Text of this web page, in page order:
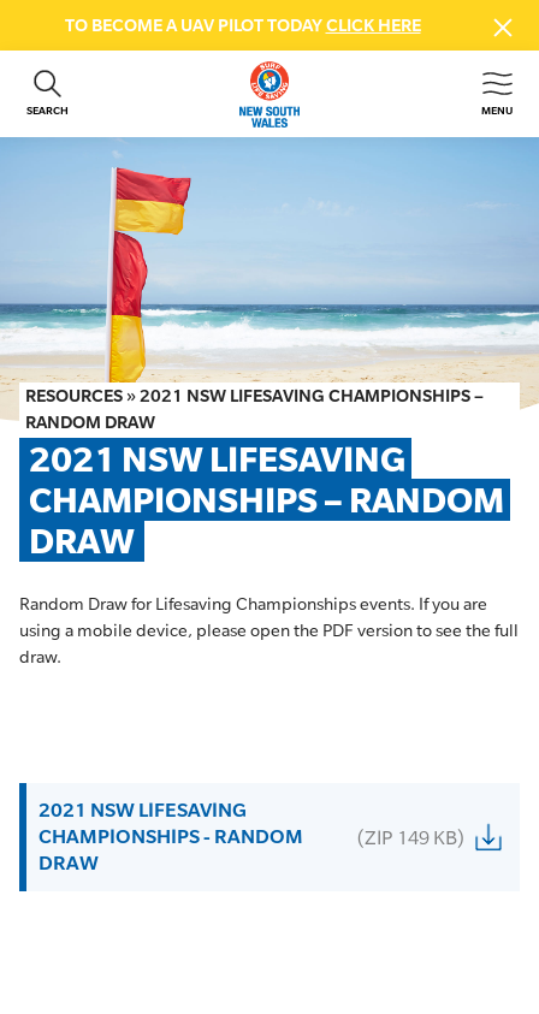
TO BECOME A UAV PILOT TODAYCLICK HERE
SEARCH MENU
ABOUT US
GET INVOLVED
BEACH SAFETY
NEWS & EVENTS
FIRST AID COURSES
SHOP
FAQS
MEMBER HUB
RESOURCES »2021 NSW LIFESAVING CHAMPIONSHIPS –
RANDOM DRAW
2021 NSW LIFESAVING
CHAMPIONSHIPS – RANDOM
DRAW
Random Draw for Lifesaving Championships events. If you are
using a mobile device, please open the PDF version to see the full
draw.
2021 NSW LIFESAVING
CHAMPIONSHIPS - RANDOM
DRAW
(ZIP 149 KB)